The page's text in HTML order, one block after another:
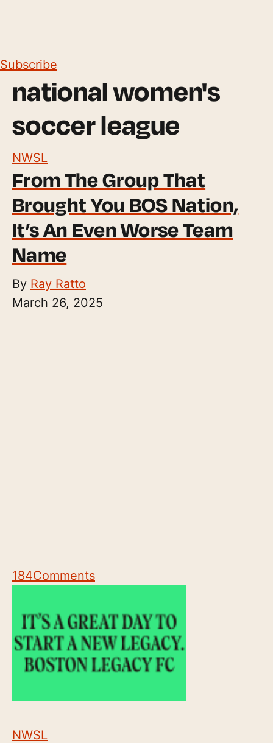
Subscribe
national women's
soccer league
NWSL
From The Group That
Brought You BOS Nation,
It’s An Even Worse Team
Name
By Ray Ratto
March 26, 2025
184Comments
NWSL